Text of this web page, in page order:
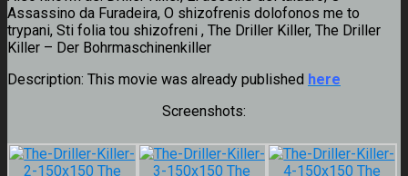
Assassino da Furadeira, O shizofrenis dolofonos me to
trypani, Sti folia tou shizofreni , The Driller Killer, The Driller
Killer – Der Bohrmaschinenkiller
Description: This movie was already published here
Screenshots: